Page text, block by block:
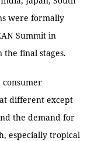
were formally
Summit in
the final stages.
consumer
different except
the demand for
especially tropical